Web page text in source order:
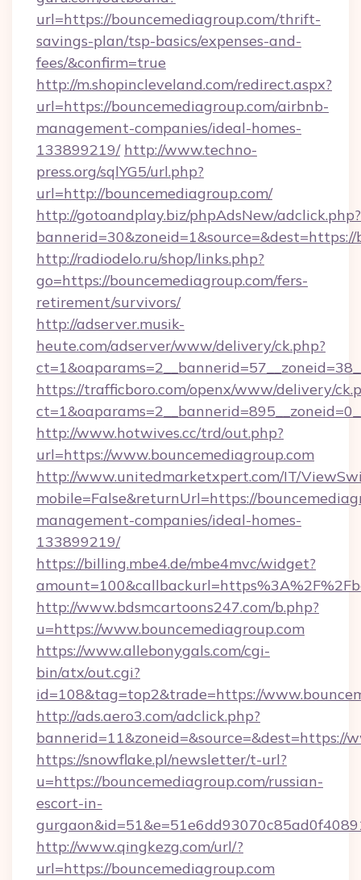
url=https://bouncemediagroup.com/thrift-
savings-plan/tsp-basics/expenses-and-
fees/&confirm=true
http://m.shopincleveland.com/redirect.aspx?
url=https://bouncemediagroup.com/airbnb-
management-companies/ideal-homes-
133899219/ http://www.techno-
press.org/sqlYG5/url.php?
url=http://bouncemediagroup.com/
http://gotoandplay.biz/phpAdsNew/adclick.php?
http://radiodelo.ru/shop/links.php?
go=https://bouncemediagroup.com/fers-
retirement/survivors/
http://adserver.musik-
heute.com/adserver/www/delivery/ck.php?
https://trafficboro.com/openx/www/delivery/
http://www.hotwives.cc/trd/out.php?
url=https://www.bouncemediagroup.com
http://www.unitedmarketxpert.com/IT/
mobile=False&returnUrl=https://
management-companies/ideal-homes-
133899219/
https://billing.mbe4.de/mbe4mvc/widget?
http://www.bdsmcartoons247.com/b.php?
u=https://www.bouncemediagroup.com
https://www.allebonygals.com/cgi-
bin/atx/out.cgi?
id=108&tag=top2&trade=https://
http://ads.aero3.com/adclick.php?
bannerid=11&zoneid=&source=&dest=https://
https://snowflake.pl/newsletter/t-url?
u=https://bouncemediagroup.com/russian-
escort-in-
http://www.qingkezg.com/url/?
url=https://bouncemediagroup.com